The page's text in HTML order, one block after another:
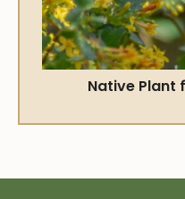
Native Plant